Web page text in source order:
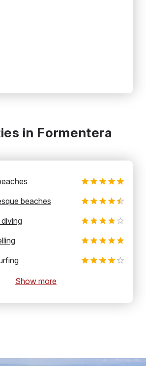
in Formentera
beaches
Show more